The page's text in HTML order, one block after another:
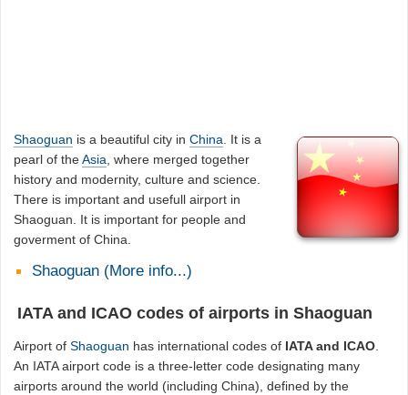
Shaoguan is a beautiful city inChina . It is a
pearl of theAsia , where merged together
history and modernity, culture and science.
There is important and usefull airport in
Shaoguan. It is important for people and
goverment of China.
Shaoguan (More info...)
IATA and ICAO codes of airports in Shaoguan
Airport ofShaoguan has international codes of IATA and ICAO.
An IATA airport code is a three-letter code designating many
airports around the world (including China), defined by the